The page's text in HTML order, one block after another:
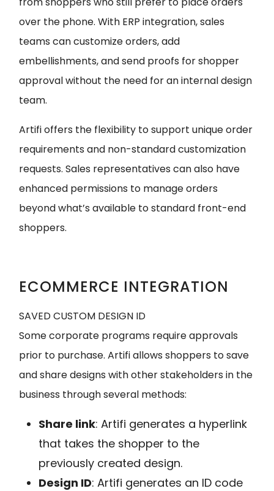
over the phone. With ERP integration, sales
teams can customize orders, add
embellishments, and send proofs for shopper
approval without the need for an internal design
team.
Artifi offers the flexibility to support unique order
requirements and non-standard customization
requests. Sales representatives can also have
enhanced permissions to manage orders
beyond what’s available to standard front-end
shoppers.
ECOMMERCE INTEGRATION
SAVED CUSTOM DESIGN ID
Some corporate programs require approvals
prior to purchase. Artifi allows shoppers to save
and share designs with other stakeholders in the
business through several methods:
Share link: Artifi generates a hyperlink
that takes the shopper to the
previously created design.
Design ID: Artifi generates an ID code